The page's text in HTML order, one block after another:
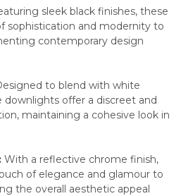
sleek black finishes, these
sophistication and modernity to
contemporary design
to blend with white
downlights offer a discreet and
maintaining a cohesive look in
With a reflective chrome finish,
of elegance and glamour to
the overall aesthetic appeal